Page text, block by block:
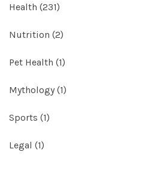
Health (231)
Nutrition (2)
Pet Health (1)
Mythology (1)
Sports (1)
Legal (1)